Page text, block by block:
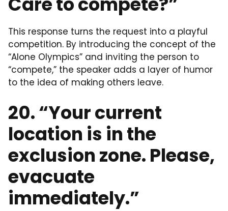
This response turns the request into a playful
competition. By introducing the concept of the
“Alone Olympics” and inviting the person to
“compete,” the speaker adds a layer of humor
to the idea of making others leave.
20. “Your current
location is in the
exclusion zone. Please,
evacuate
immediately.”